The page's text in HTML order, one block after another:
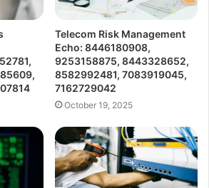
Telecom Risk Management
Echo: 8446180908,
9253158875, 8443328652,
8582992481, 7083919045,
7162729042
October 19, 2025